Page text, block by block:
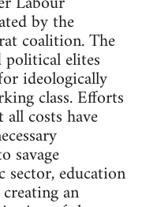
by the
coalition. The
elites
ideologically
class. Efforts
costs have
savage
education
an